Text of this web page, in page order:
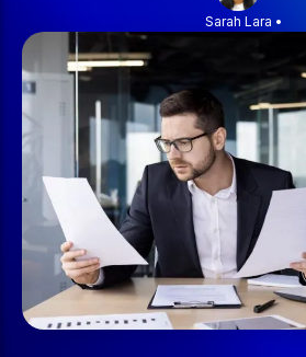
Sarah Lara •